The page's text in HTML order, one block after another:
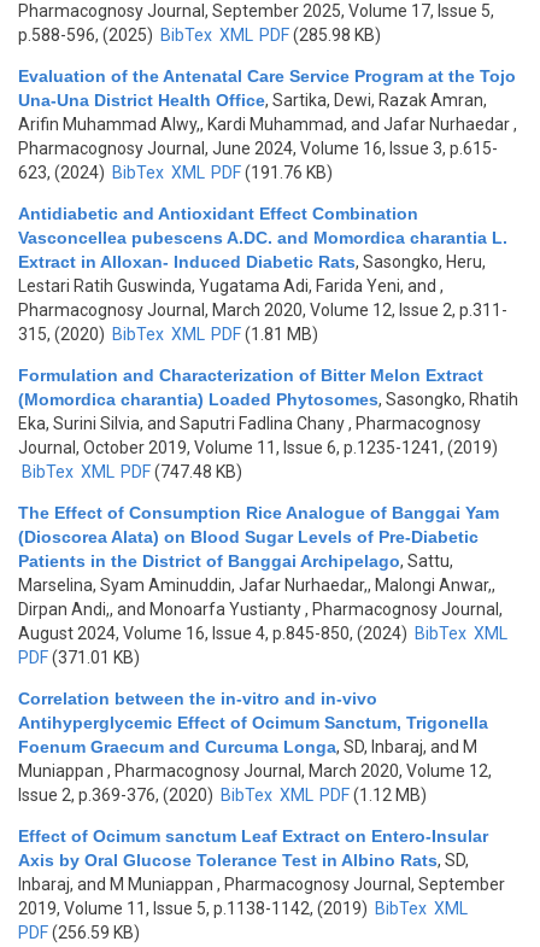
Pharmacognosy Journal, September 2025, Volume 17, Issue 5,
p.588-596, (2025) BibTex XML PDF(285.98 KB)
Evaluation of the Antenatal Care Service Program at the Tojo
Una-Una District Health Office, Sartika, Dewi, Razak Amran,
Arifin Muhammad Alwy,, Kardi Muhammad, and Jafar Nurhaedar,
Pharmacognosy Journal, June 2024, Volume 16, Issue 3, p.615-
623, (2024) BibTex XML PDF(191.76 KB)
Antidiabetic and Antioxidant Effect Combination
Vasconcellea pubescens A.DC. and Momordica charantia L.
Extract in Alloxan- Induced Diabetic Rats, Sasongko, Heru,
Lestari Ratih Guswinda, Yugatama Adi, Farida Yeni, and ,
Pharmacognosy Journal, March 2020, Volume 12, Issue 2, p.311-
315, (2020) BibTex XML PDF(1.81 MB)
Formulation and Characterization of Bitter Melon Extract
(Momordica charantia) Loaded Phytosomes, Sasongko, Rhatih
Eka, Surini Silvia, and Saputri Fadlina Chany, Pharmacognosy
Journal, October 2019, Volume 11, Issue 6, p.1235-1241, (2019)
BibTex XML PDF(747.48 KB)
The Effect of Consumption Rice Analogue of Banggai Yam
(Dioscorea Alata) on Blood Sugar Levels of Pre-Diabetic
Patients in the District of Banggai Archipelago, Sattu,
Marselina, Syam Aminuddin, Jafar Nurhaedar,, Malongi Anwar,,
Dirpan Andi,, and Monoarfa Yustianty, Pharmacognosy Journal,
August 2024, Volume 16, Issue 4, p.845-850, (2024) BibTex XML
PDF(371.01 KB)
Correlation between the in-vitro and in-vivo
Antihyperglycemic Effect of Ocimum Sanctum, Trigonella
Foenum Graecum and Curcuma Longa, SD, Inbaraj, and M
Muniappan , Pharmacognosy Journal, March 2020, Volume 12,
Issue 2, p.369-376, (2020) BibTex XML PDF(1.12 MB)
Effect of Ocimum sanctum Leaf Extract on Entero-Insular
Axis by Oral Glucose Tolerance Test in Albino Rats, SD,
Inbaraj, and M Muniappan , Pharmacognosy Journal, September
2019, Volume 11, Issue 5, p.1138-1142, (2019) BibTex XML
PDF(256.59 KB)